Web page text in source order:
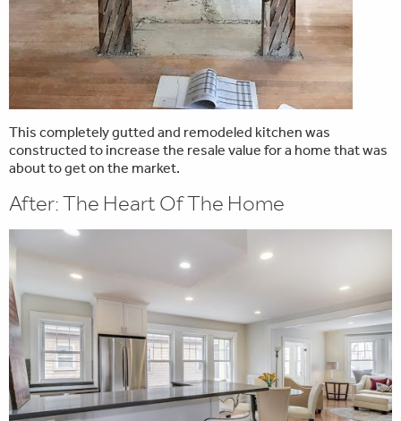
This completely gutted and remodeled kitchen was
constructed to increase the resale value for a home that was
about to get on the market.
After: The Heart Of The Home